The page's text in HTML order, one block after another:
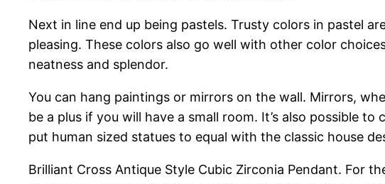
Next in line end up being pastels. Trusty colors in pastel
pleasing. These colors also go well with other color
neatness and splendor.
You can hang paintings or mirrors on the wall. Mirrors,
be a plus if you will have a small room. It’s also possible
put human sized statues to equal with the classic house
Brilliant Cross Antique Style Cubic Zirconia Pendant. For